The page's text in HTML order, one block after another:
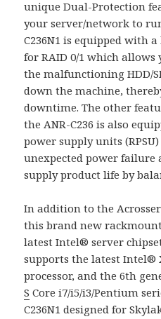
unique Dual-Protection
your server/network to
C236N1 is equipped with
for RAID 0/1 which
the malfunctioning HDD/
down the machine,
downtime. The other
the ANR-C236 is also
power supply units
unexpected power failure
supply product life by
In addition to the
this brand new
latest Intel® server chipset
supports the latest Intel®
processor, and the 6th
S Core i7/i5/i3/Pentium
C236N1 designed for